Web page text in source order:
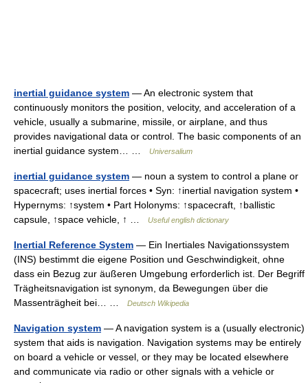
inertial guidance system — An electronic system that
continuously monitors the position, velocity, and acceleration of a
vehicle, usually a submarine, missile, or airplane, and thus
provides navigational data or control. The basic components of an
inertial guidance system… …
Universalium
inertial guidance system — noun a system to control a plane or
spacecraft; uses inertial forces • Syn: ↑inertial navigation system •
Hypernyms: ↑system • Part Holonyms: ↑spacecraft, ↑ballistic
capsule, ↑space vehicle, ↑ …
Useful english dictionary
Inertial Reference System — Ein Inertiales Navigationssystem
(INS) bestimmt die eigene Position und Geschwindigkeit, ohne
dass ein Bezug zur äußeren Umgebung erforderlich ist. Der Begriff
Trägheitsnavigation ist synonym, da Bewegungen über die
Massenträgheit bei… …
Deutsch Wikipedia
Navigation system — A navigation system is a (usually electronic)
system that aids is navigation. Navigation systems may be entirely
on board a vehicle or vessel, or they may be located elsewhere
and communicate via radio or other signals with a vehicle or